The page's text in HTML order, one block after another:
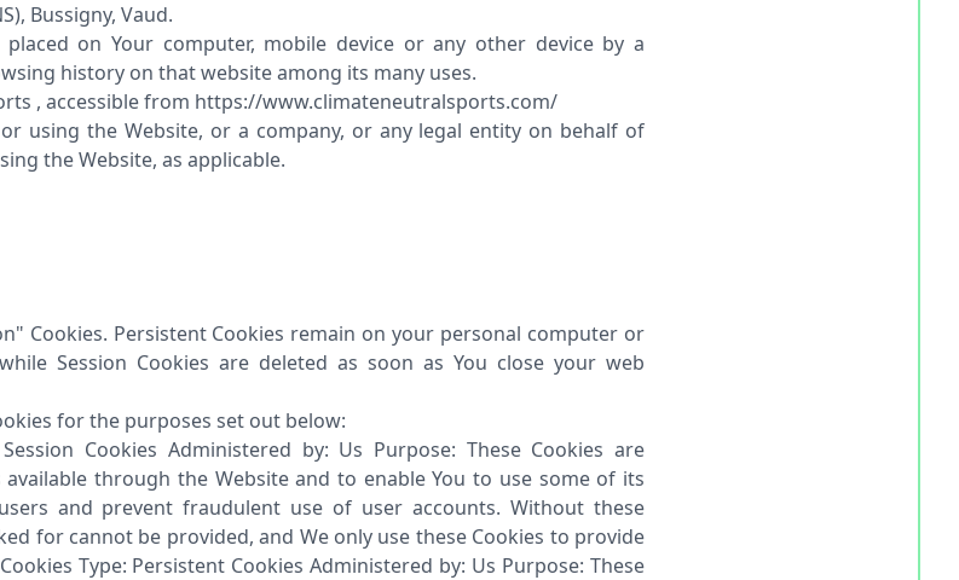
Bussigny, Vaud.
on Your computer, mobile device or any other device by a
history on that website among its many uses.
, accessible from https://www.climateneutralsports.com/
using the Website, or a company, or any legal entity on behalf of
the Website, as applicable.
Cookies. Persistent Cookies remain on your personal computer or
Session Cookies are deleted as soon as You close your web
for the purposes set out below:
Cookies Administered by: Us Purpose: These Cookies are
through the Website and to enable You to use some of its
and prevent fraudulent use of user accounts. Without these
for cannot be provided, and We only use these Cookies to provide
Type: Persistent Cookies Administered by: Us Purpose: These